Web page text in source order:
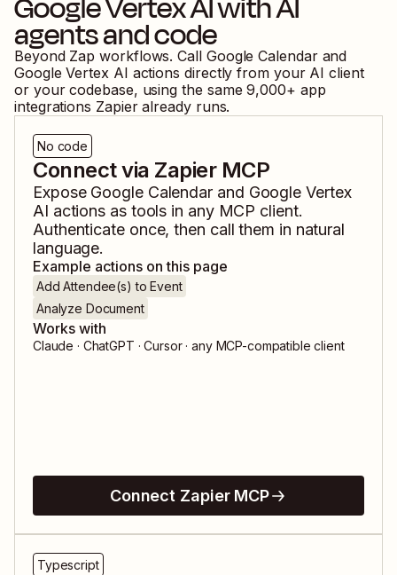
agents and code
Beyond Zap workflows. Call Google Calendarand
Google Vertex AI actions directly from your AI client
or your codebase, using the same 9,000+ app
integrations Zapier already runs.
No code
Connect via Zapier MCP
Expose Google Calendar and Google Vertex
AI actions as tools in any MCP client.
Authenticate once, then call them in natural
language.
Example actions on this page
Add Attendee(s) to Event
Analyze Document
Works with
Claude · ChatGPT · Cursor · any MCP-compatible client
Connect Zapier MCP
Typescript